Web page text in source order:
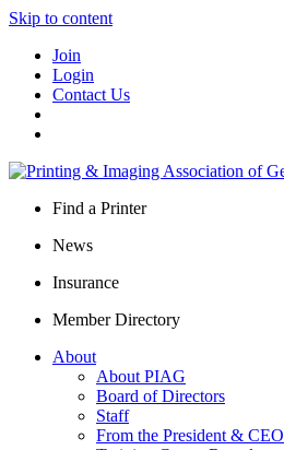
Skip to content
Join
Login
Contact Us
Find a Printer
News
Insurance
Member Directory
About
About PIAG
Board of Directors
Staff
From the President & CEO